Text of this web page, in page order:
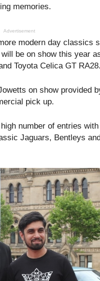
memories.
Advertisement
modern day classics
be on show this year
Toyota Celica GT RA28.
on show provided
pick up.
number of entries
Jaguars, Bentleys